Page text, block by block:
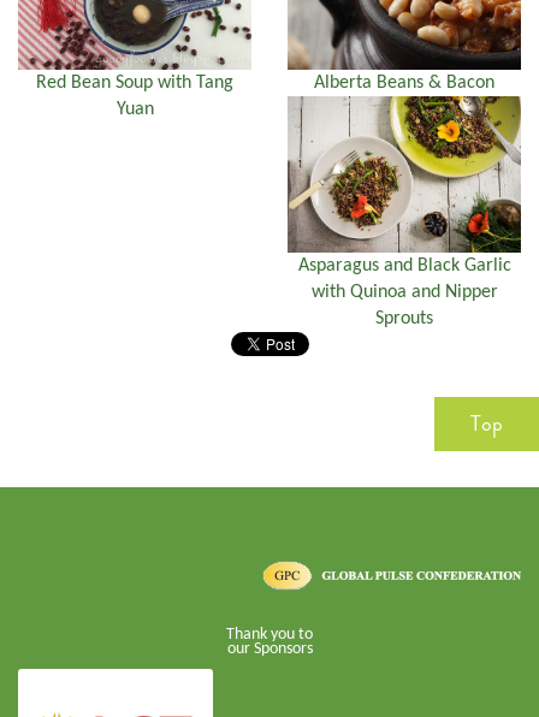
Red Bean Soup with Tang
Yuan
Alberta Beans & Bacon
Asparagus and Black Garlic
with Quinoa and Nipper
Sprouts
Top
Thank you to
our Sponsors